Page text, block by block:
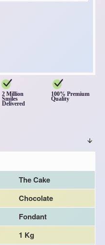
2 Million
Smiles
Delivered
100% Premium
Quality
The Cake
Chocolate
Fondant
1 Kg